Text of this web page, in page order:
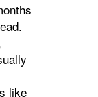
like